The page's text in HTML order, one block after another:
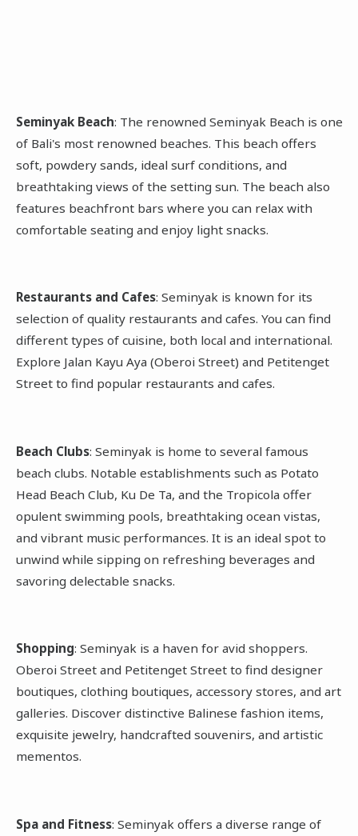
Seminyak Beach: The renowned Seminyak Beach is one
of Bali's most renowned beaches. This beach offers
soft, powdery sands, ideal surf conditions, and
breathtaking views of the setting sun. The beach also
features beachfront bars where you can relax with
comfortable seating and enjoy light snacks.
Restaurants and Cafes: Seminyak is known for its
selection of quality restaurants and cafes. You can find
different types of cuisine, both local and international.
Explore Jalan Kayu Aya (Oberoi Street) and Petitenget
Street to find popular restaurants and cafes.
Beach Clubs: Seminyak is home to several famous
beach clubs. Notable establishments such as Potato
Head Beach Club, Ku De Ta, and the Tropicola offer
opulent swimming pools, breathtaking ocean vistas,
and vibrant music performances. It is an ideal spot to
unwind while sipping on refreshing beverages and
savoring delectable snacks.
Shopping: Seminyak is a haven for avid shoppers.
Oberoi Street and Petitenget Street to find designer
boutiques, clothing boutiques, accessory stores, and art
galleries. Discover distinctive Balinese fashion items,
exquisite jewelry, handcrafted souvenirs, and artistic
mementos.
Spa and Fitness: Seminyak offers a diverse range of